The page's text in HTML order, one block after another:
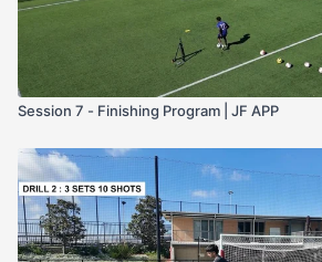
Session 7 - Finishing Program | JF APP